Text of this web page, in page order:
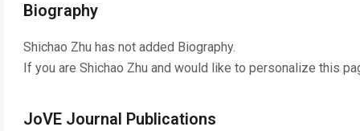
Biography
Shichao Zhu has not added Biography.
If you are Shichao Zhu and would like to personalize this
JoVE Journal Publications